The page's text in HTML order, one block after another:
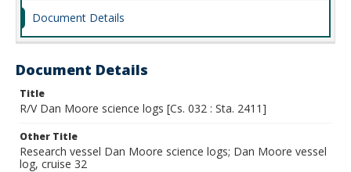
Document Details
Document Details
Title
R/V Dan Moore science logs [Cs. 032 : Sta. 2411]
Other Title
Research vessel Dan Moore science logs; Dan Moore vessel
log, cruise 32